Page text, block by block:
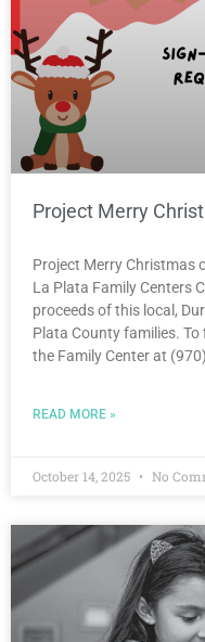
Project Merry
Project Merry Christmas
La Plata Family Centers
proceeds of this local,
Plata County families. To
the Family Center at
READ MORE »
October 14, 2025 No